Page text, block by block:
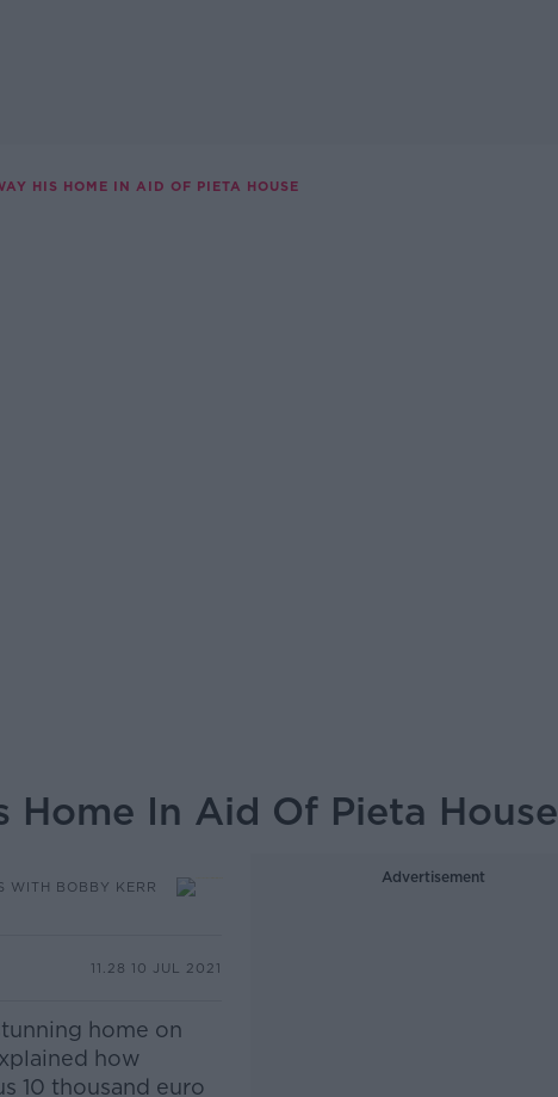
HIS HOME IN AID OF PIETA HOUSE
Home In Aid Of Pieta House
WITH BOBBY KERR
11.28 10 JUL 2021
home on
how
10 thousand euro
Advertisement